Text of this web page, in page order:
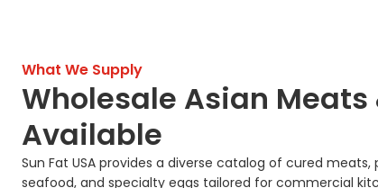
What We Supply
Wholesale Asian
Available
Sun Fat USA provides a diverse catalog of cured
seafood, and specialty eggs tailored for commercial